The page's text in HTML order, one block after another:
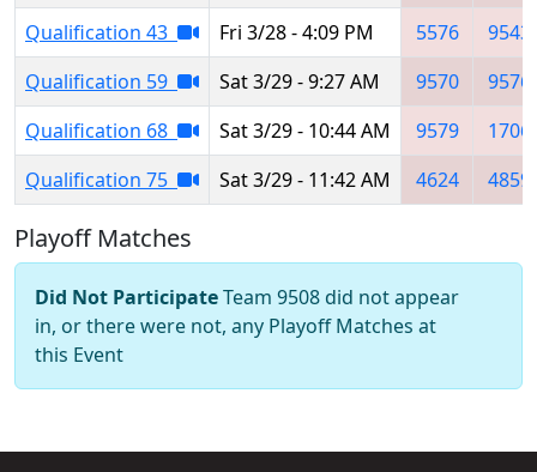
Qualification 43
Fri 3/28 - 4:09 PM 5576
9543
Qualification 59
Sat 3/29 - 9:27 AM 9570
9576
Qualification 68
Sat 3/29 - 10:44 AM 9579
1706
Qualification 75
Sat 3/29 - 11:42 AM 4624 4859
Playoff Matches
Did Not ParticipateTeam 9508 did not appear
in, or there were not, any Playoff Matches at
this Event